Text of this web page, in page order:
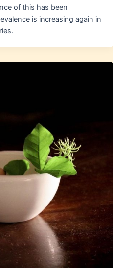
of this has been
is increasing again in